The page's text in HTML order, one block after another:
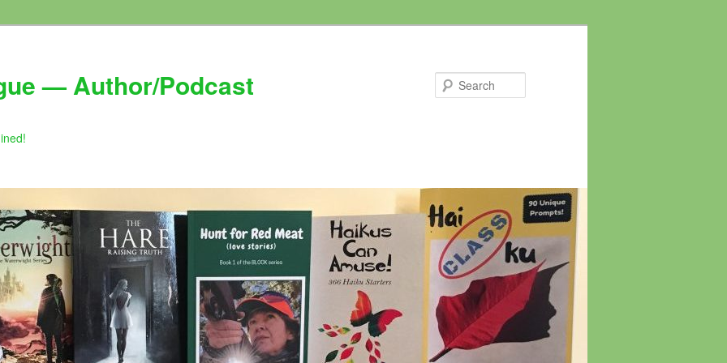
— Author/Podcast